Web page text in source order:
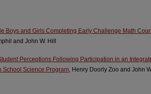
Boys and Girls Completing Early Challenge Math
and John W. Hill
Perceptions Following Participation in an
School Science Program, Henry Doorly Zoo and John